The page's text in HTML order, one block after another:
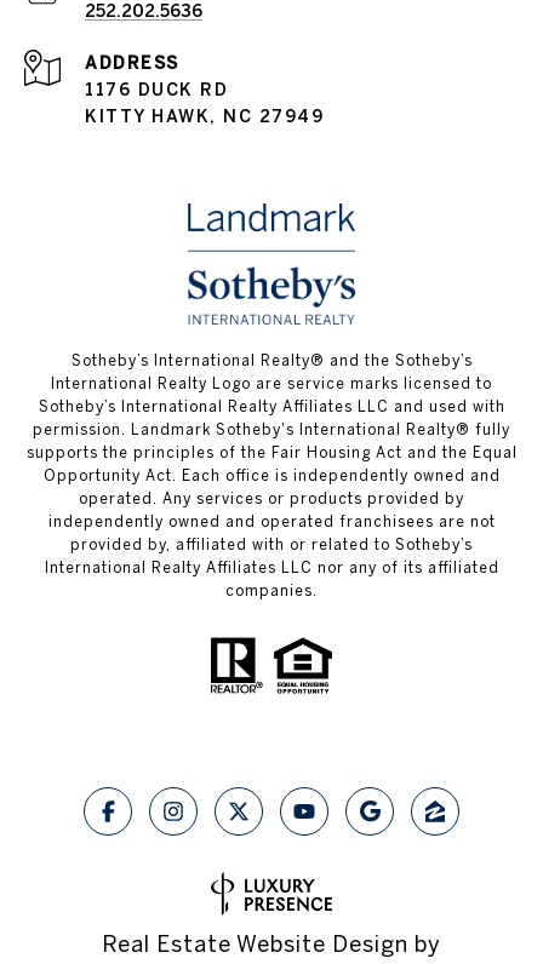
252.202.5636
ADDRESS
1176 DUCK RD
KITTY HAWK, NC 27949
​​​​​Sotheby’s International Realty® and the Sotheby’s
International Realty Logo are service marks licensed to
Sotheby’s International Realty Affiliates LLC and used with
permission.
Landmark Sotheby's International Realty® fully
supports the principles of the Fair Housing Act and the Equal
Opportunity Act. Each office is independently owned and
operated. Any services or products provided by
independently owned and operated franchisees are not
provided by, affiliated with or related to Sotheby’s
International Realty Affiliates LLC nor any of its affiliated
companies.
Real Estate Website Design by